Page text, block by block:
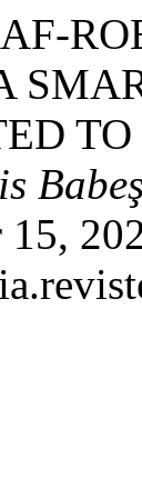
15,